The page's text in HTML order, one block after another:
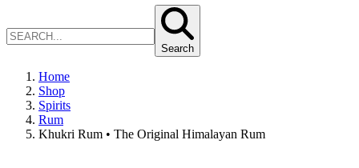
Search
Home
Shop
Spirits
Rum
Khukri Rum • The Original Himalayan Rum